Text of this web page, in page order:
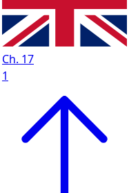
Ch. 17
1